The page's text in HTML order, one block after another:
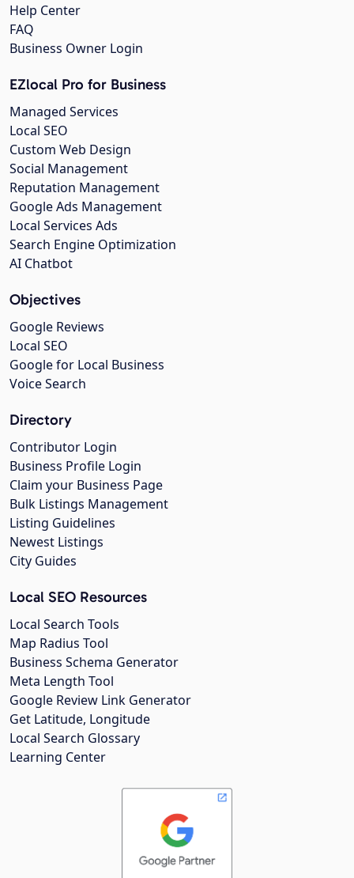
Help Center
FAQ
Business Owner Login
EZlocal Pro for Business
Managed Services
Local SEO
Custom Web Design
Social Management
Reputation Management
Google Ads Management
Local Services Ads
Search Engine Optimization
AI Chatbot
Objectives
Google Reviews
Local SEO
Google for Local Business
Voice Search
Directory
Contributor Login
Business Profile Login
Claim your Business Page
Bulk Listings Management
Listing Guidelines
Newest Listings
City Guides
Local SEO Resources
Local Search Tools
Map Radius Tool
Business Schema Generator
Meta Length Tool
Google Review Link Generator
Get Latitude, Longitude
Local Search Glossary
Learning Center